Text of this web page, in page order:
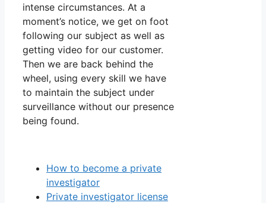
intense circumstances. At a
moment’s notice, we get on foot
following our subject as well as
getting video for our customer.
Then we are back behind the
wheel, using every skill we have
to maintain the subject under
surveillance without our presence
being found.
How to become a private
investigator
Private investigator license